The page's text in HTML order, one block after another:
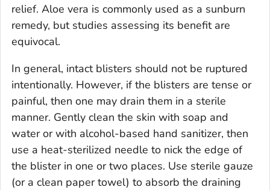
relief. Aloe vera is commonly used as a sunburn
remedy, but studies assessing its benefit are
equivocal.
In general, intact blisters should not be ruptured
intentionally. However, if the blisters are tense or
painful, then one may drain them in a sterile
manner. Gently clean the skin with soap and
water or with alcohol-based hand sanitizer, then
use a heat-sterilized needle to nick the edge of
the blister in one or two places. Use sterile gauze
(or a clean paper towel) to absorb the draining